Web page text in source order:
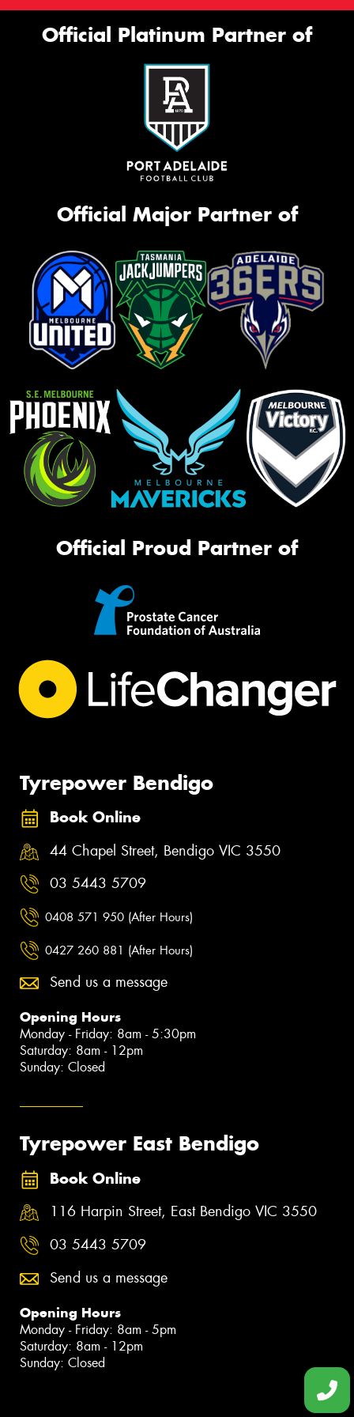
Official Platinum Partner of
Official Major Partner of
Official Proud Partner of
Tyrepower Bendigo
Book Online
44 Chapel Street, Bendigo VIC 3550
03 5443 5709
0408 571 950 (After Hours)
0427 260 881 (After Hours)
Send us a message
Opening Hours
Monday - Friday: 8am - 5:30pm
Saturday: 8am - 12pm
Sunday: Closed
Tyrepower East Bendigo
Book Online
116 Harpin Street, East Bendigo VIC 3550
03 5443 5709
Send us a message
Opening Hours
Monday - Friday: 8am - 5pm
Saturday: 8am - 12pm
Sunday: Closed